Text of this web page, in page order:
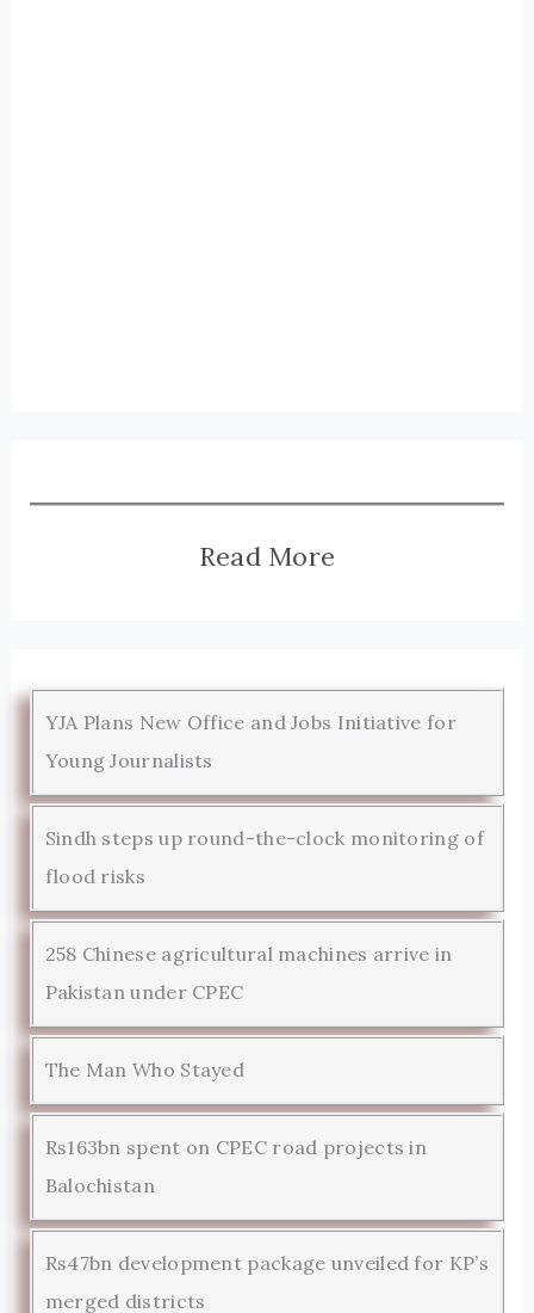
Read More
YJA Plans New Office and Jobs Initiative for
Young Journalists
Sindh steps up round-the-clock monitoring of
flood risks
258 Chinese agricultural machines arrive in
Pakistan under CPEC
The Man Who Stayed
Rs163bn spent on CPEC road projects in
Balochistan
Rs47bn development package unveiled for KP’s
merged districts